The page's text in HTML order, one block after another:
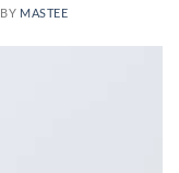
BY MASTEE